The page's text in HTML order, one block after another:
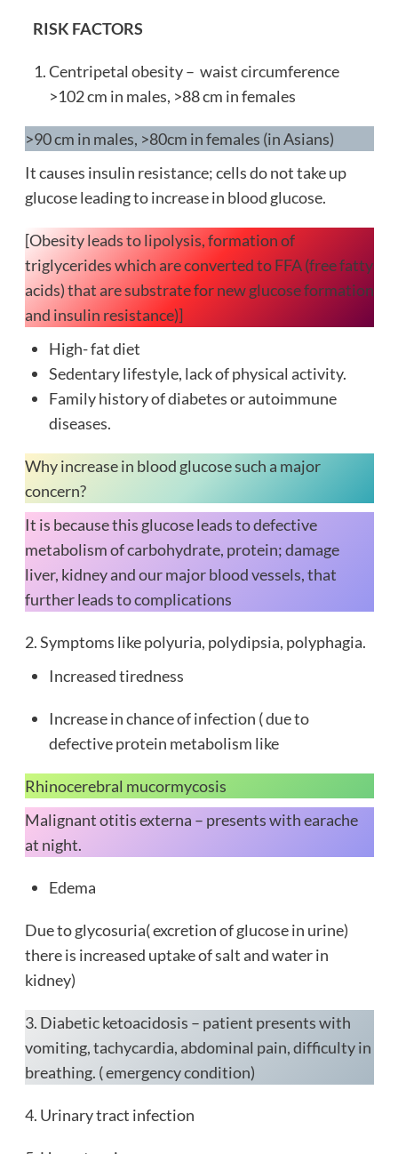
RISK FACTORS
Centripetal obesity – waist circumference
>102 cm in males, >88 cm in females
>90 cm in males, >80cm in females (in Asians)
It causes insulin resistance; cells do not take up
glucose leading to increase in blood glucose.
[Obesity leads to lipolysis, formation of
triglycerides which are converted to FFA (free fatty
acids) that are substrate for new glucose formation
and insulin resistance)]
High- fat diet
Sedentary lifestyle, lack of physical activity.
Family history of diabetes or autoimmune
diseases.
Why increase in blood glucose such a major
concern?
It is because this glucose leads to defective
metabolism of carbohydrate, protein; damage
liver, kidney and our major blood vessels, that
further leads to complications
2. Symptoms like polyuria, polydipsia, polyphagia.
Increased tiredness
Increase in chance of infection ( due to
defective protein metabolism like
Rhinocerebral mucormycosis
Malignant otitis externa – presents with earache
at night.
Edema
Due to glycosuria( excretion of glucose in urine)
there is increased uptake of salt and water in
kidney)
3. Diabetic ketoacidosis – patient presents with
vomiting, tachycardia, abdominal pain, difficulty in
breathing. ( emergency condition)
4. Urinary tract infection